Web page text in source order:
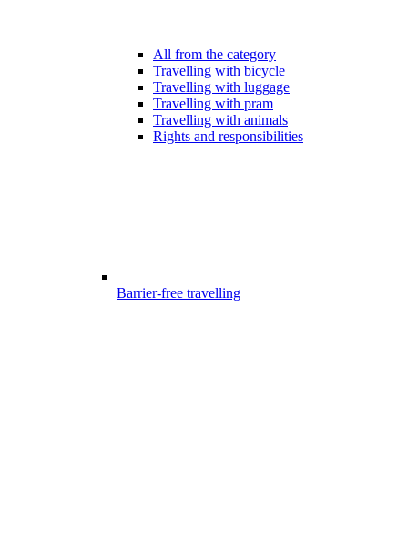
All from the category
Travelling with bicycle
Travelling with luggage
Travelling with pram
Travelling with animals
Rights and responsibilities
Barrier-free travelling